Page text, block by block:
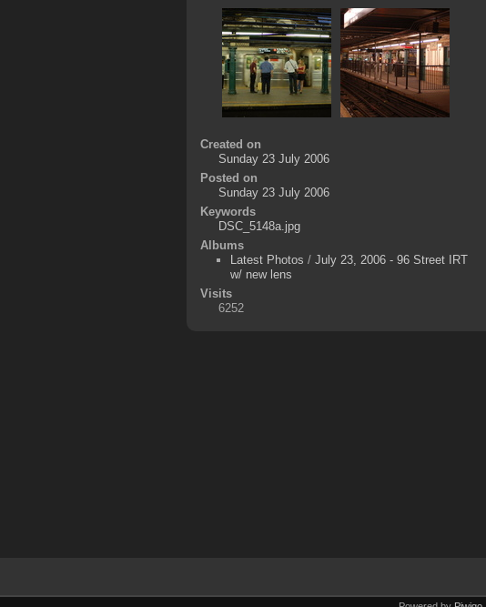
Created on
Sunday 23 July 2006
Posted on
Sunday 23 July 2006
Keywords
DSC_5148a.jpg
Albums
Latest Photos / July 23, 2006 - 96 Street IRT
w/ new lens
Visits
6252